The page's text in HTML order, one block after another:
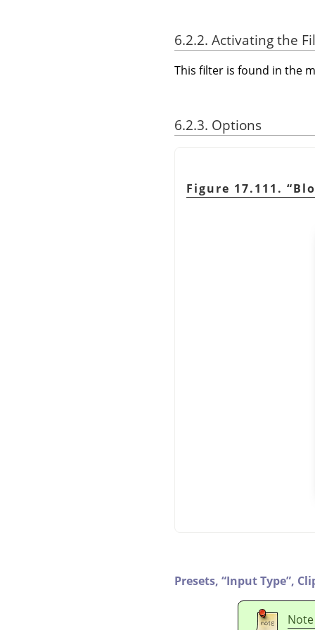
6.2.2. Activating the
This filter is found in the
6.2.3. Options
Figure 17.111. “
Presets, “Input Type”,
Note